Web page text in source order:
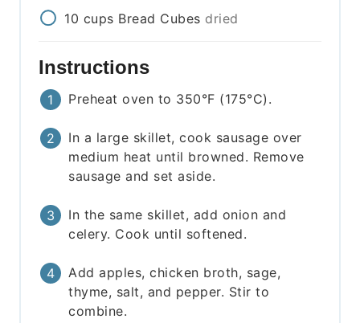
10 cups Bread Cubes dried
Instructions
Preheat oven to 350°F (175°C).
In a large skillet, cook sausage over
medium heat until browned. Remove
sausage and set aside.
In the same skillet, add onion and
celery. Cook until softened.
Add apples, chicken broth, sage,
thyme, salt, and pepper. Stir to
combine.